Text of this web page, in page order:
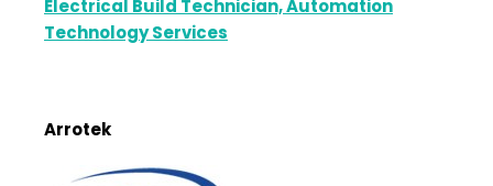
Electrical Build Technician, Automation
Technology Services
Arrotek